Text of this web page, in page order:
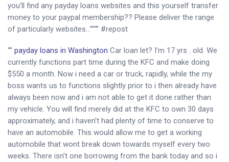
you’ll find any payday loans websites and this yourself transfer
money to your paypal membership?? Please deliver the range
of particularly websites…””“” #repost
“” payday loans in Washington Car loan let? I’m 17 yrs . old. We
currently functions part time during the KFC and make doing
$550 a month. Now i need a car or truck, rapidly, while the my
boss wants us to functions slightly prior to i then already have
always been now and i am not able to get it done rather than
my vehicle. You will find merely did at the KFC to own 30 days
approximately, and i haven’t had plenty of time to conserve to
have an automobile. This would allow me to get a working
automobile that wont break down towards myself every two
weeks. There isn’t one borrowing from the bank today and so i